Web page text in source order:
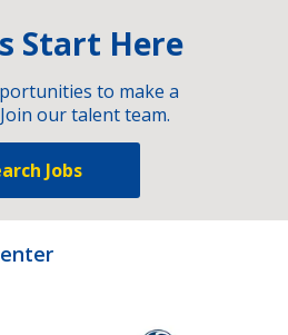
Start Here
to make a
our talent team.
Jobs